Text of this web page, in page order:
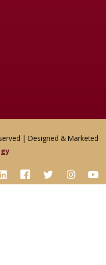
| Designed & Marketed